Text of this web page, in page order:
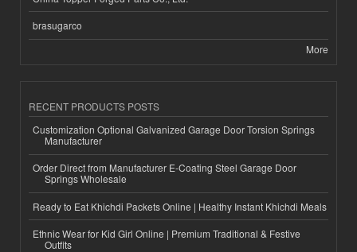
brasugarco
More
RECENT PRODUCTS POSTS
Customization Optional Galvanized Garage Door Torsion Springs
Manufacturer
Order Direct from Manufacturer E-Coating Steel Garage Door
Springs Wholesale
Ready to Eat Khichdi Packets Online | Healthy Instant Khichdi Meals
Ethnic Wear for Kid Girl Online | Premium Traditional & Festive
Outfits